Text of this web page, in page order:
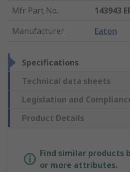
Mfr. Part No.:
143943
Manufacturer: Eaton
Specifications
Technical data sheets
Legislation and
Product Details
Find similar products
or more attributes.